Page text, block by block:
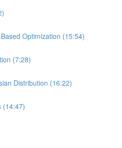
Optimization (15:54)
(7:28)
Distribution (16:22)
(14:47)